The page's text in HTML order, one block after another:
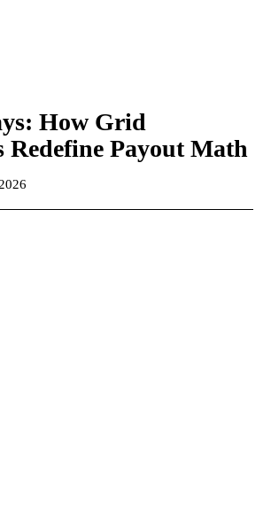
How Grid
Redefine Payout Math